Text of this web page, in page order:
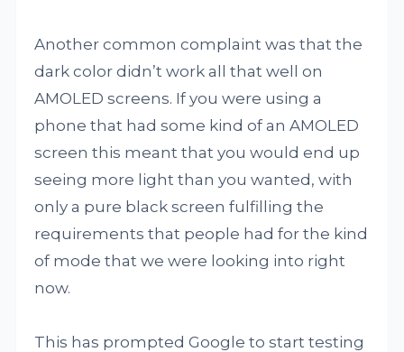
Another common complaint was that the
dark color didn’t work all that well on
AMOLED screens. If you were using a
phone that had some kind of an AMOLED
screen this meant that you would end up
seeing more light than you wanted, with
only a pure black screen fulfilling the
requirements that people had for the kind
of mode that we were looking into right
now.
This has prompted Google to start testing